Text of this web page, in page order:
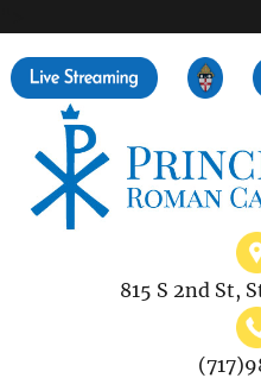
815 S 2nd St,